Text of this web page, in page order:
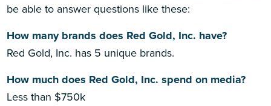
be able to answer questions like these:
How many brands does Red Gold, Inc. have?
Red Gold, Inc. has 5 unique brands.
How much does Red Gold, Inc. spend on media?
Less than $750k